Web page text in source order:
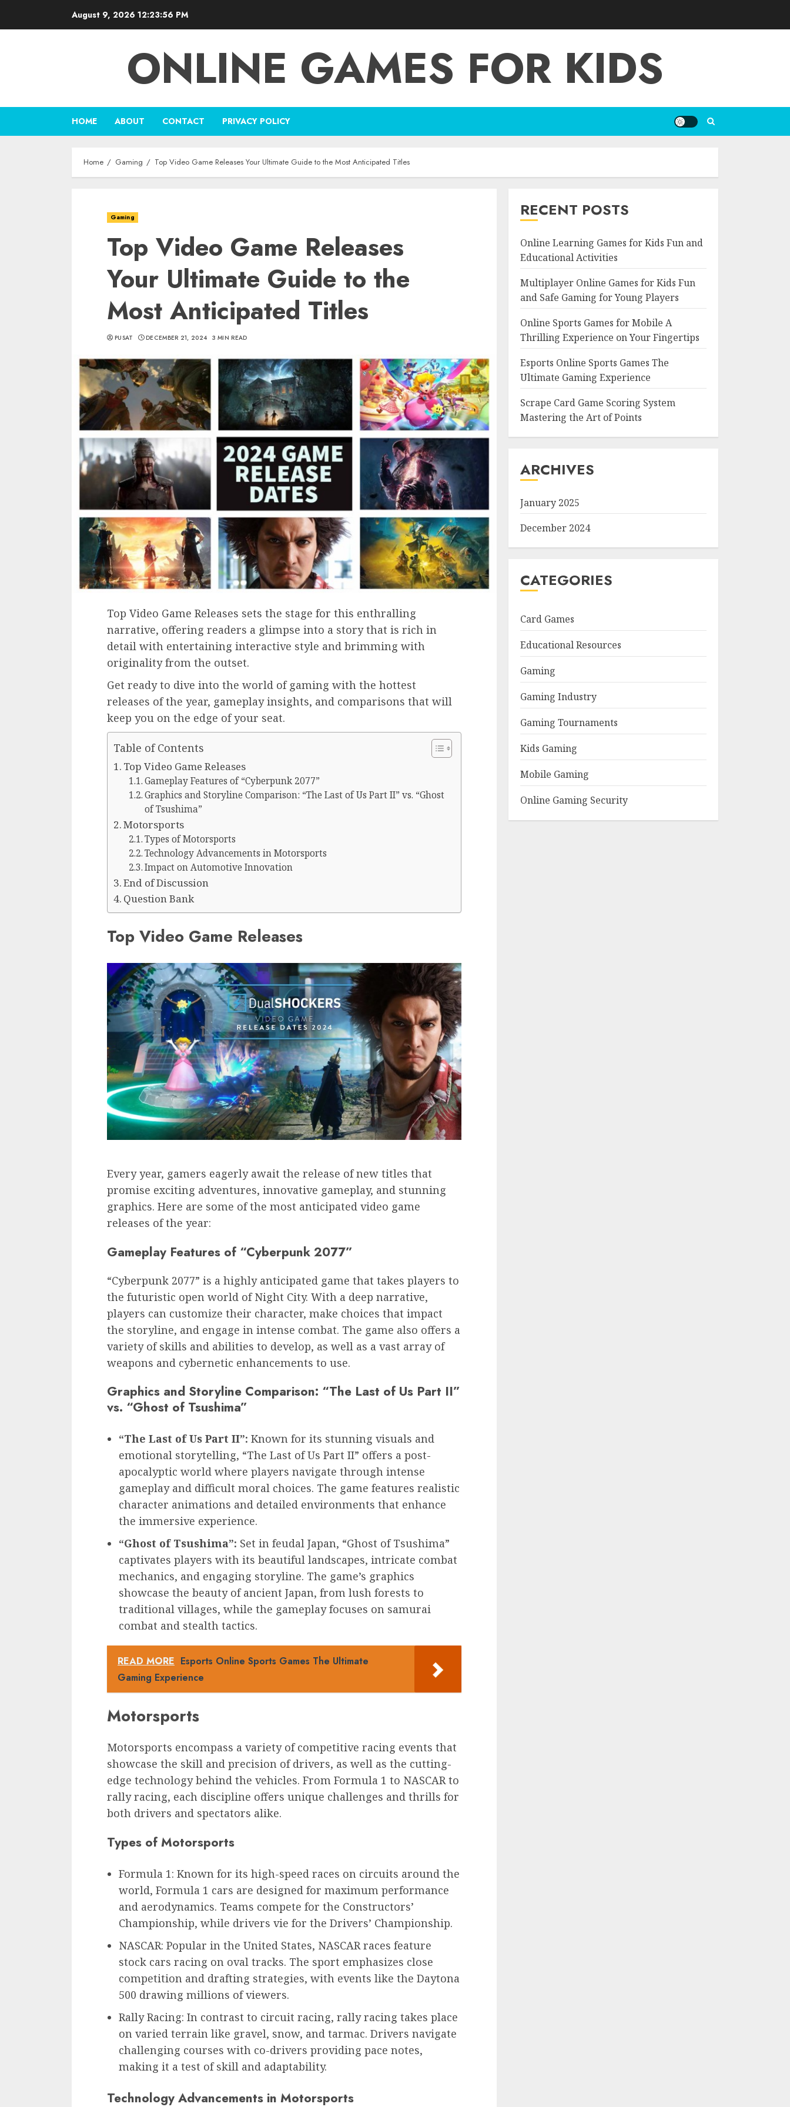
August 9, 2026 12:23:57 PM
ONLINE GAMES FOR KIDS
HOME ABOUT CONTACT PRIVACY POLICY
Home Gaming Top Video Game Releases Your Ultimate Guide to the Most Anticipated Titles
Gaming
Top Video Game Releases
Your Ultimate Guide to the
Most Anticipated Titles
PUSAT DECEMBER 21, 2024 3 MIN READ
Top Video Game Releases sets the stage for this enthralling
narrative, offering readers a glimpse into a story that is rich in
detail with entertaining interactive style and brimming with
originality from the outset.
Get ready to dive into the world of gaming with the hottest
releases of the year, gameplay insights, and comparisons that will
keep you on the edge of your seat.
Table of Contents
Top Video Game Releases
Gameplay Features of “Cyberpunk 2077”
Graphics and Storyline Comparison: “The Last of Us Part II” vs. “Ghost
of Tsushima”
Motorsports
Types of Motorsports
Technology Advancements in Motorsports
Impact on Automotive Innovation
End of Discussion
Question Bank
Top Video Game Releases
Every year, gamers eagerly await the release of new titles that
promise exciting adventures, innovative gameplay, and stunning
graphics. Here are some of the most anticipated video game
releases of the year:
Gameplay Features of “Cyberpunk 2077”
“Cyberpunk 2077” is a highly anticipated game that takes players to
the futuristic open world of Night City. With a deep narrative,
players can customize their character, make choices that impact
the storyline, and engage in intense combat. The game also offers a
variety of skills and abilities to develop, as well as a vast array of
weapons and cybernetic enhancements to use.
Graphics and Storyline Comparison: “The Last of Us Part II”
vs. “Ghost of Tsushima”
“The Last of Us Part II”: Known for its stunning visuals and
emotional storytelling, “The Last of Us Part II” offers a post-
apocalyptic world where players navigate through intense
gameplay and difficult moral choices. The game features realistic
character animations and detailed environments that enhance
the immersive experience.
“Ghost of Tsushima”: Set in feudal Japan, “Ghost of Tsushima”
captivates players with its beautiful landscapes, intricate combat
mechanics, and engaging storyline. The game’s graphics
showcase the beauty of ancient Japan, from lush forests to
traditional villages, while the gameplay focuses on samurai
combat and stealth tactics.
READ MORE Esports Online Sports Games The Ultimate
Gaming Experience
Motorsports
Motorsports encompass a variety of competitive racing events that
showcase the skill and precision of drivers, as well as the cutting-
edge technology behind the vehicles. From Formula 1 to NASCAR to
rally racing, each discipline offers unique challenges and thrills for
both drivers and spectators alike.
Types of Motorsports
Formula 1: Known for its high-speed races on circuits around the
world, Formula 1 cars are designed for maximum performance
and aerodynamics. Teams compete for the Constructors’
Championship, while drivers vie for the Drivers’ Championship.
NASCAR: Popular in the United States, NASCAR races feature
stock cars racing on oval tracks. The sport emphasizes close
competition and drafting strategies, with events like the Daytona
500 drawing millions of viewers.
Rally Racing: In contrast to circuit racing, rally racing takes place
on varied terrain like gravel, snow, and tarmac. Drivers navigate
challenging courses with co-drivers providing pace notes,
making it a test of skill and adaptability.
Technology Advancements in Motorsports
RECENT POSTS
Online Learning Games for Kids Fun and
Educational Activities
Multiplayer Online Games for Kids Fun
and Safe Gaming for Young Players
Online Sports Games for Mobile A
Thrilling Experience on Your Fingertips
Esports Online Sports Games The
Ultimate Gaming Experience
Scrape Card Game Scoring System
Mastering the Art of Points
ARCHIVES
January 2025
December 2024
CATEGORIES
Card Games
Educational Resources
Gaming
Gaming Industry
Gaming Tournaments
Kids Gaming
Mobile Gaming
Online Gaming Security